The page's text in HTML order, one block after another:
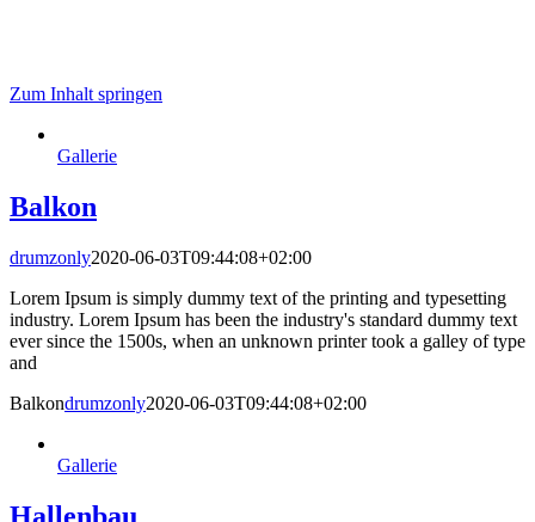
Zum Inhalt springen
Gallerie
Balkon
drumzonly2020-06-03T09:44:08+02:00
Lorem Ipsum is simply dummy text of the printing and typesetting
industry. Lorem Ipsum has been the industry's standard dummy text
ever since the 1500s, when an unknown printer took a galley of type
and
Balkondrumzonly2020-06-03T09:44:08+02:00
Gallerie
Hallenbau